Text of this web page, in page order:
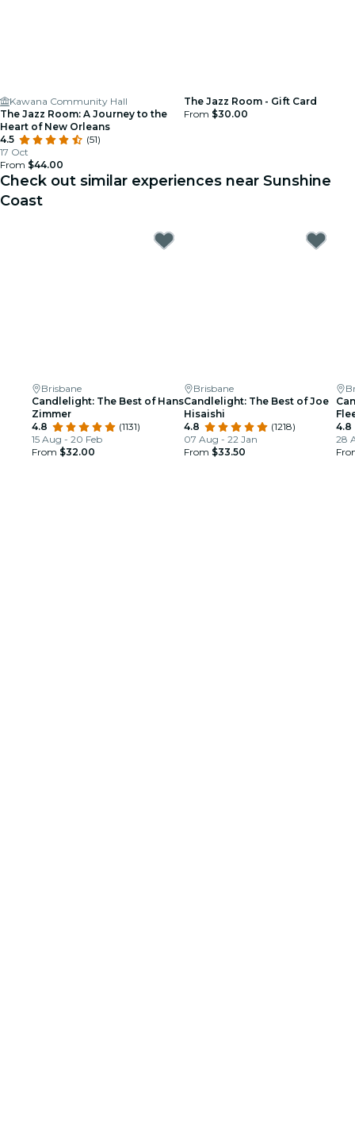
Kawana Community Hall
The Jazz Room: A Journey to the
Heart of New Orleans
4.5
(51)
17 Oct
From $44.00
The Jazz Room - Gift Card
From $30.00
Check out similar experiences near Sunshine
Coast
Brisbane
Candlelight: The Best of Hans
Zimmer
4.8
(1131)
15 Aug - 20 Feb
From $32.00
Brisbane
Candlelight: The Best of Joe
Hisaishi
4.8
(1218)
07 Aug - 22 Jan
From $33.50
4.8
28